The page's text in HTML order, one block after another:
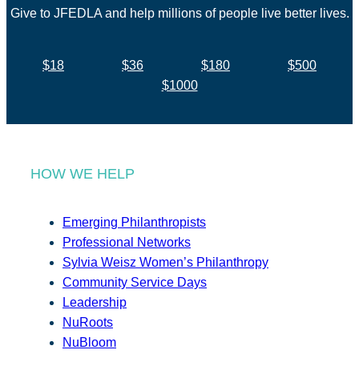
Give to JFEDLA and help millions of people live better lives.
$18 $36 $180
$500
$1000
HOW WE HELP
Emerging Philanthropists
Professional Networks
Sylvia Weisz Women’s Philanthropy
Community Service Days
Leadership
NuRoots
NuBloom